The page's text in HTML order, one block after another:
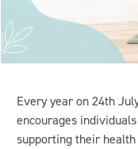
Every year on 24th
encourages
supporting their